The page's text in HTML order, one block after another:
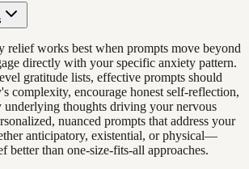
relief works best when prompts move beyond
directly with your specific anxiety pattern.
gratitude lists, effective prompts should
complexity, encourage honest self-reflection,
thoughts driving your nervous
nuanced prompts that address your
anticipatory, existential, or physical—
better than one-size-fits-all approaches.